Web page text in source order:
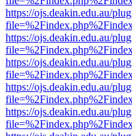
https://ojs.deakin.edu.au/
https://ojs.deakin.edu.au/
https://ojs.deakin.edu.au/
https://ojs.deakin.edu.au/
https://ojs.deakin.edu.au/